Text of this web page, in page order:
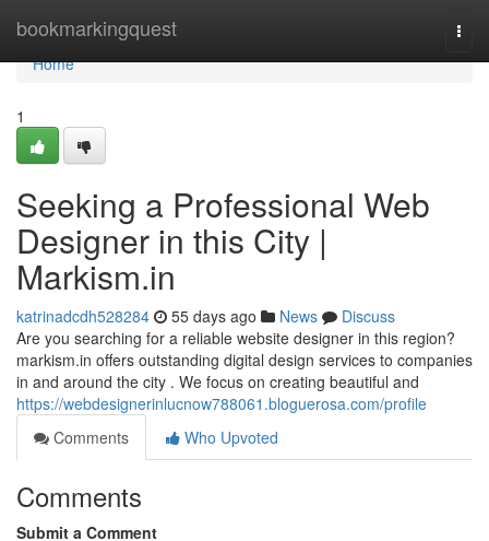
bookmarkingquest
Home
Home
1
Seeking a Professional Web
Designer in this City |
Markism.in
katrinadcdh528284 55 days ago News
Discuss
Are you searching for a reliable website designer in this region?
markism.in offers outstanding digital design services to companies
in and around the city . We focus on creating beautiful and
https://webdesignerinlucnow788061.bloguerosa.com/profile
Comments
Who Upvoted
Comments
Submit a Comment